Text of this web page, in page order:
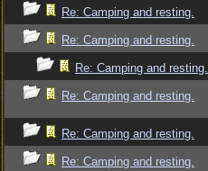
Re: Camping and resting.
Re: Camping and resting.
Re: Camping and resting.
Re: Camping and resting.
Re: Camping and resting.
Re: Camping and resting.